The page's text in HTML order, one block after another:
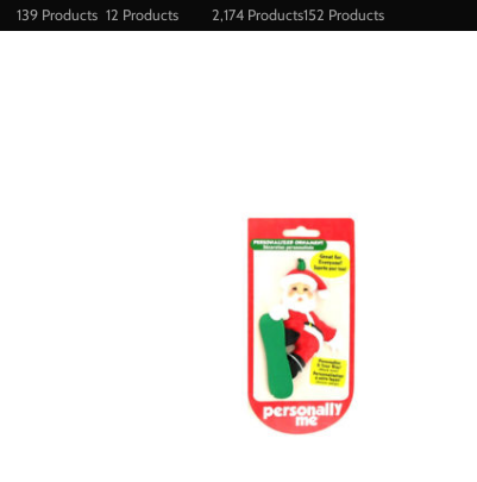
139 Products 12 Products 2,174 Products152 Products